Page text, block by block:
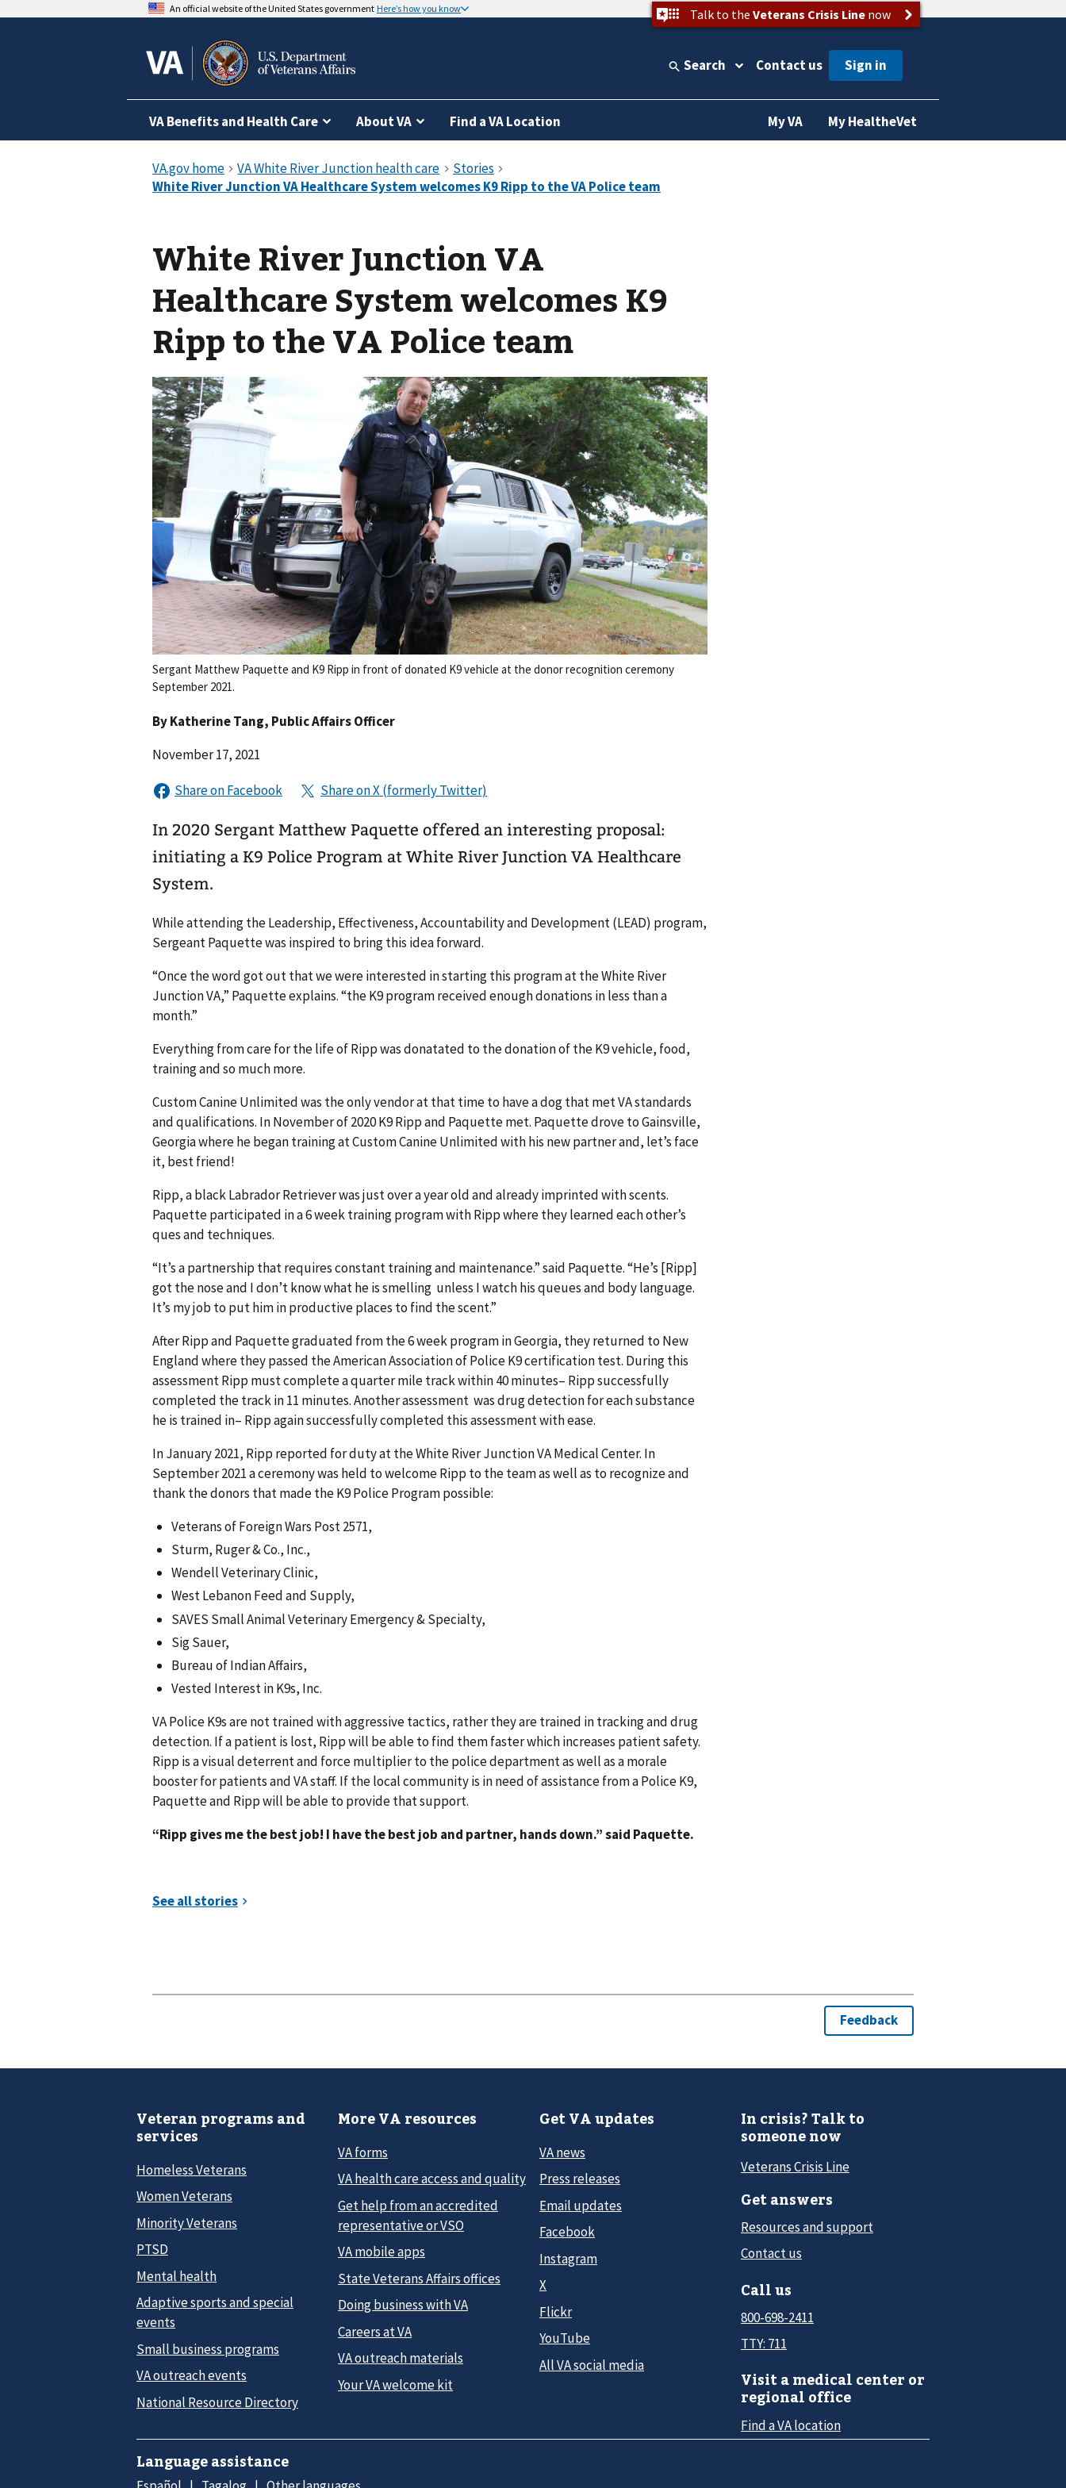
An official website of the United States government Here’s how you know Talk to the Veterans Crisis Linenow
Search Contact us
VA Benefits and Health Care About VA Find a VA Location My VA My HealtheVet
White River Junction VA
Healthcare System welcomes K9
Ripp to the VA Police team
Sergant Matthew Paquette and K9 Ripp in front of donated K9 vehicle at the donor recognition ceremony
September 2021.
ByKatherine Tang, Public Affairs Officer
November 17, 2021
In 2020 Sergant Matthew Paquette offered an interesting proposal:
initiating a K9 Police Program at White River Junction VA Healthcare
System.
While attending the Leadership, Effectiveness, Accountability and Development (LEAD) program,
Sergeant Paquette was inspired to bring this idea forward.
“Once the word got out that we were interested in starting this program at the White River
Junction VA,” Paquette explains. “the K9 program received enough donations in less than a
month.”
Everything from care for the life of Ripp was donatated to the donation of the K9 vehicle, food,
training and so much more.
Custom Canine Unlimited was the only vendor at that time to have a dog that met VA standards
and qualifications. In November of 2020 K9 Ripp and Paquette met. Paquette drove to Gainsville,
Georgia where he began training at Custom Canine Unlimited with his new partner and, let’s face
it, best friend!
Ripp, a black Labrador Retriever was just over a year old and already imprinted with scents.
Paquette participated in a 6 week training program with Ripp where they learned each other’s
ques and techniques.
“It’s a partnership that requires constant training and maintenance.” said Paquette. “He’s [Ripp]
got the nose and I don’t know what he is smelling unless I watch his queues and body language.
It’s my job to put him in productive places to find the scent.”
After Ripp and Paquette graduated from the 6 week program in Georgia, they returned to New
England where they passed the American Association of Police K9 certification test. During this
assessment Ripp must complete a quarter mile track within 40 minutes– Ripp successfully
completed the track in 11 minutes. Another assessment was drug detection for each substance
he is trained in– Ripp again successfully completed this assessment with ease.
In January 2021, Ripp reported for duty at the White River Junction VA Medical Center. In
September 2021 a ceremony was held to welcome Ripp to the team as well as to recognize and
thank the donors that made the K9 Police Program possible:
Veterans of Foreign Wars Post 2571,
Sturm, Ruger & Co., Inc.,
Wendell Veterinary Clinic,
West Lebanon Feed and Supply,
SAVES Small Animal Veterinary Emergency & Specialty,
Sig Sauer,
Bureau of Indian Affairs,
Vested Interest in K9s, Inc.
VA Police K9s are not trained with aggressive tactics, rather they are trained in tracking and drug
detection. If a patient is lost, Ripp will be able to find them faster which increases patient safety.
Ripp is a visual deterrent and force multiplier to the police department as well as a morale
booster for patients and VA staff. If the local community is in need of assistance from a Police K9,
Paquette and Ripp will be able to provide that support.
“Ripp gives me the best job! I have the best job and partner, hands down.” said Paquette.
Veteran programs and
services
Homeless Veterans
Women Veterans
Minority Veterans
PTSD
Mental health
Adaptive sports and special
events
Small business programs
VA outreach events
National Resource Directory
More VA resources
VA forms
VA health care access and quality
Get help from an accredited
representative or VSO
VA mobile apps
State Veterans Affairs offices
Doing business with VA
Careers at VA
VA outreach materials
Your VA welcome kit
Get VA updates
VA news
Press releases
Email updates
Facebook
Instagram
X
Flickr
YouTube
All VA social media
In crisis? Talk to
someone now
Veterans Crisis Line
Get answers
Resources and support
Contact us
Call us
800-698-2411
TTY: 711
Visit a medical center or
regional office
Find a VA location
Language assistance